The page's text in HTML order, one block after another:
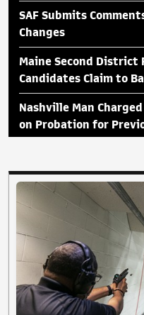
SAF Submits
Changes
Maine Second District
Candidates Claim to
Nashville Man
on Probation for